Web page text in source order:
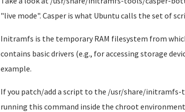
"live mode". Casper is what Ubuntu calls the set of
Initramfs is the temporary RAM filesystem from
contains basic drivers (e.g., for accessing storage
example.
If you patch/add a script to the /usr/share/initramfs-
running this command inside the chroot